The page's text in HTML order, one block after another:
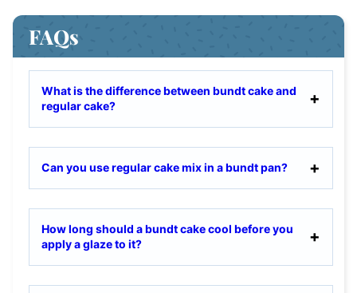
FAQs
What is the difference between bundt cake and
regular cake?
Can you use regular cake mix in a bundt pan?
How long should a bundt cake cool before you
apply a glaze to it?